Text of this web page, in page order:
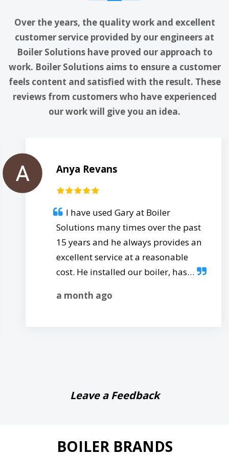
Over the years, the quality work and excellent
customer service provided by our engineers at
Boiler Solutions have proved our approach to
work. Boiler Solutions aims to ensure a customer
feels content and satisfied with the result. These
reviews from customers who have experienced
our work will give you an idea.
Anya Revans
I have used Gary at Boiler
Solutions many times over the past
15 years and he always provides an
excellent service at a reasonable
cost. He installed our boiler, has…
a month ago
Leave a Feedback
BOILER BRANDS